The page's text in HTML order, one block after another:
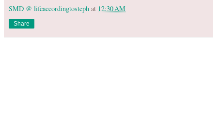
SMD @ lifeaccordingtosteph at 12:30 AM
Share